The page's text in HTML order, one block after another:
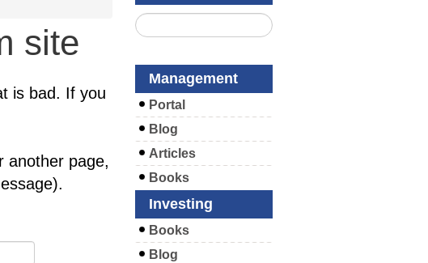
site
is bad. If you
page,
Management
Portal
Blog
Articles
Books
Investing
Books
Blog